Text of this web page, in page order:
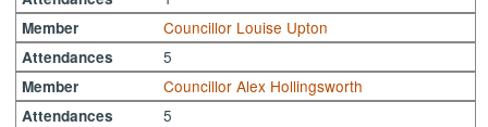
Member Councillor Louise Upton
Attendances 5
Member Councillor Alex Hollingsworth
Attendances 5